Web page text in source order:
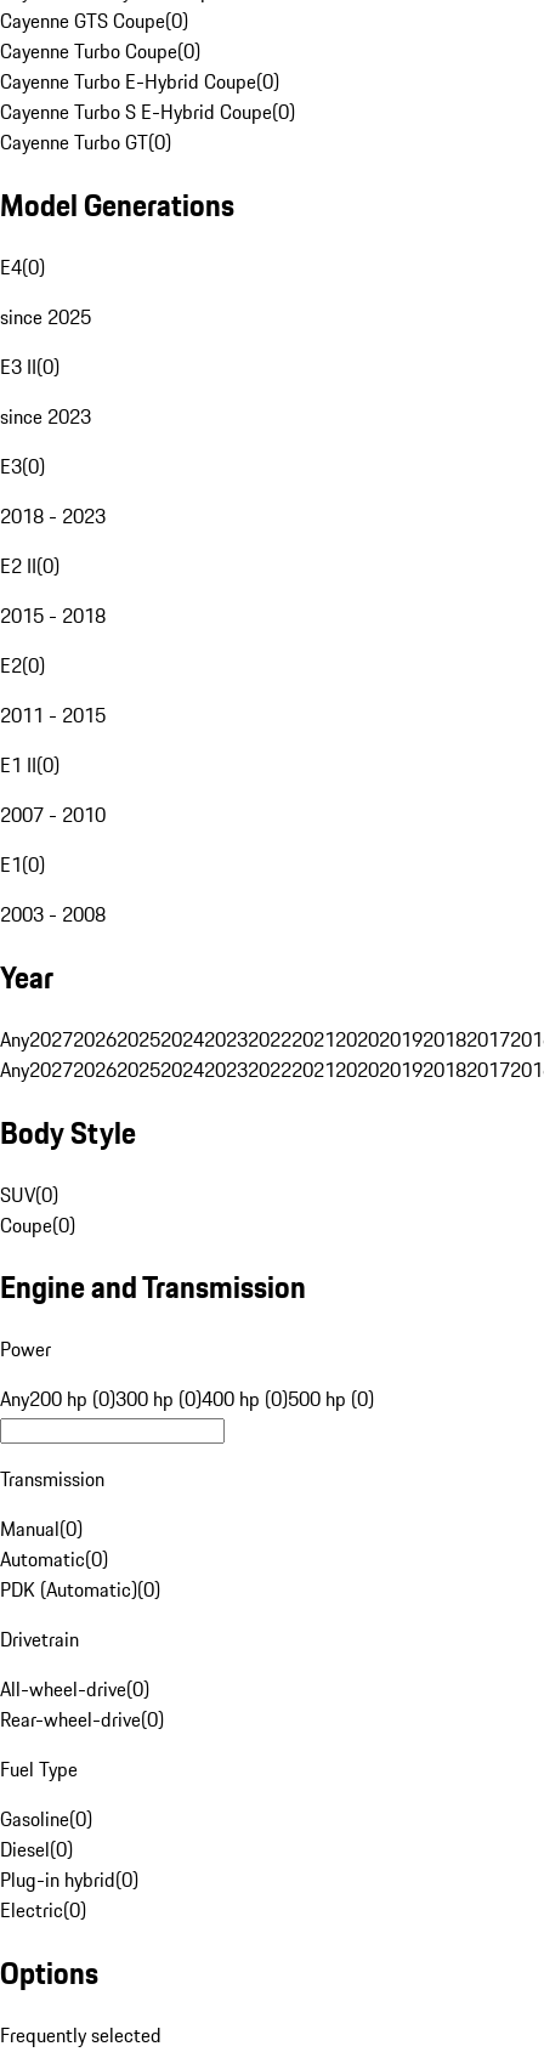
Cayenne GTS Coupe(0)
Cayenne Turbo Coupe(0)
Cayenne Turbo E-Hybrid Coupe(0)
Cayenne Turbo S E-Hybrid Coupe(0)
Cayenne Turbo GT(0)
Model Generations
E4(0)
since 2025
E3 II(0)
since 2023
E3(0)
2018 - 2023
E2 II(0)
2015 - 2018
E2(0)
2011 - 2015
E1 II(0)
2007 - 2010
E1(0)
2003 - 2008
Year
Any20272026202520242023202220212020201920182017
Any20272026202520242023202220212020201920182017
Body Style
SUV(0)
Coupe(0)
Engine and Transmission
Power
Any200 hp (0)300 hp (0)400 hp (0)500 hp (0)
Transmission
Manual(0)
Automatic(0)
PDK (Automatic)(0)
Drivetrain
All-wheel-drive(0)
Rear-wheel-drive(0)
Fuel Type
Gasoline(0)
Diesel(0)
Plug-in hybrid(0)
Electric(0)
Options
Frequently selected